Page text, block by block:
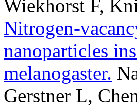
Wiekhorst F,
Nitrogen-
nanoparticles
melanogaster.
Gerstner L,